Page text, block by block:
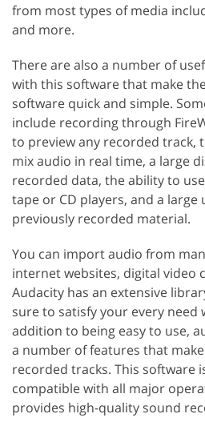
from most types of media
and more.
There are also a number of
with this software that make
software quick and simple.
include recording through
to preview any recorded track,
mix audio in real time, a large
recorded data, the ability to
tape or CD players, and a
previously recorded material.
You can import audio from
internet websites, digital video
Audacity has an extensive
sure to satisfy your every need
addition to being easy to use,
a number of features that
recorded tracks. This software
compatible with all major
provides high-quality sound